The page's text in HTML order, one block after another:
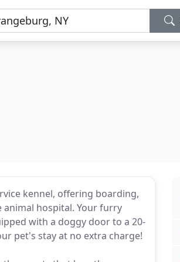
kennel, offering boarding,
animal hospital. Your furry
with a doggy door to a 20-
pet's stay at no extra charge!